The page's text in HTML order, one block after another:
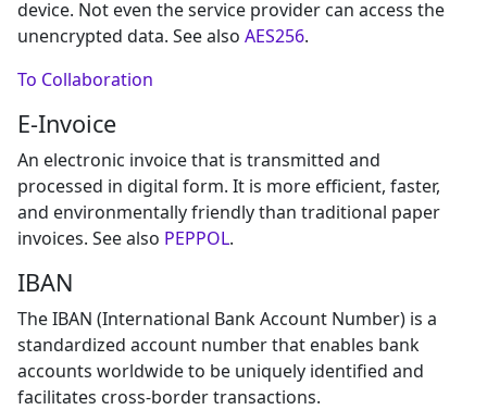
device. Not even the service provider can access the
unencrypted data. See also AES256.
To Collaboration
E-Invoice
An electronic invoice that is transmitted and
processed in digital form. It is more efficient, faster,
and environmentally friendly than traditional paper
invoices. See also PEPPOL.
IBAN
The IBAN (International Bank Account Number) is a
standardized account number that enables bank
accounts worldwide to be uniquely identified and
facilitates cross-border transactions.